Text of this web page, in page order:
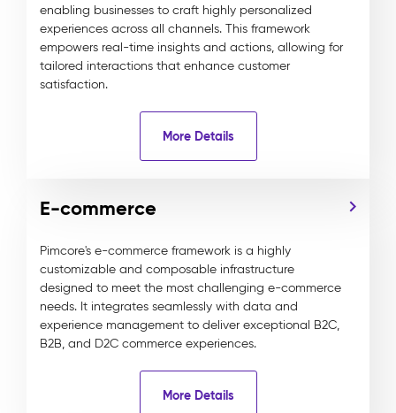
enabling businesses to craft highly personalized
experiences across all channels. This framework
empowers real-time insights and actions, allowing for
tailored interactions that enhance customer
satisfaction.
More Details
E-commerce
Pimcore's e-commerce framework is a highly
customizable and composable infrastructure
designed to meet the most challenging e-commerce
needs. It integrates seamlessly with data and
experience management to deliver exceptional B2C,
B2B, and D2C commerce experiences.
More Details